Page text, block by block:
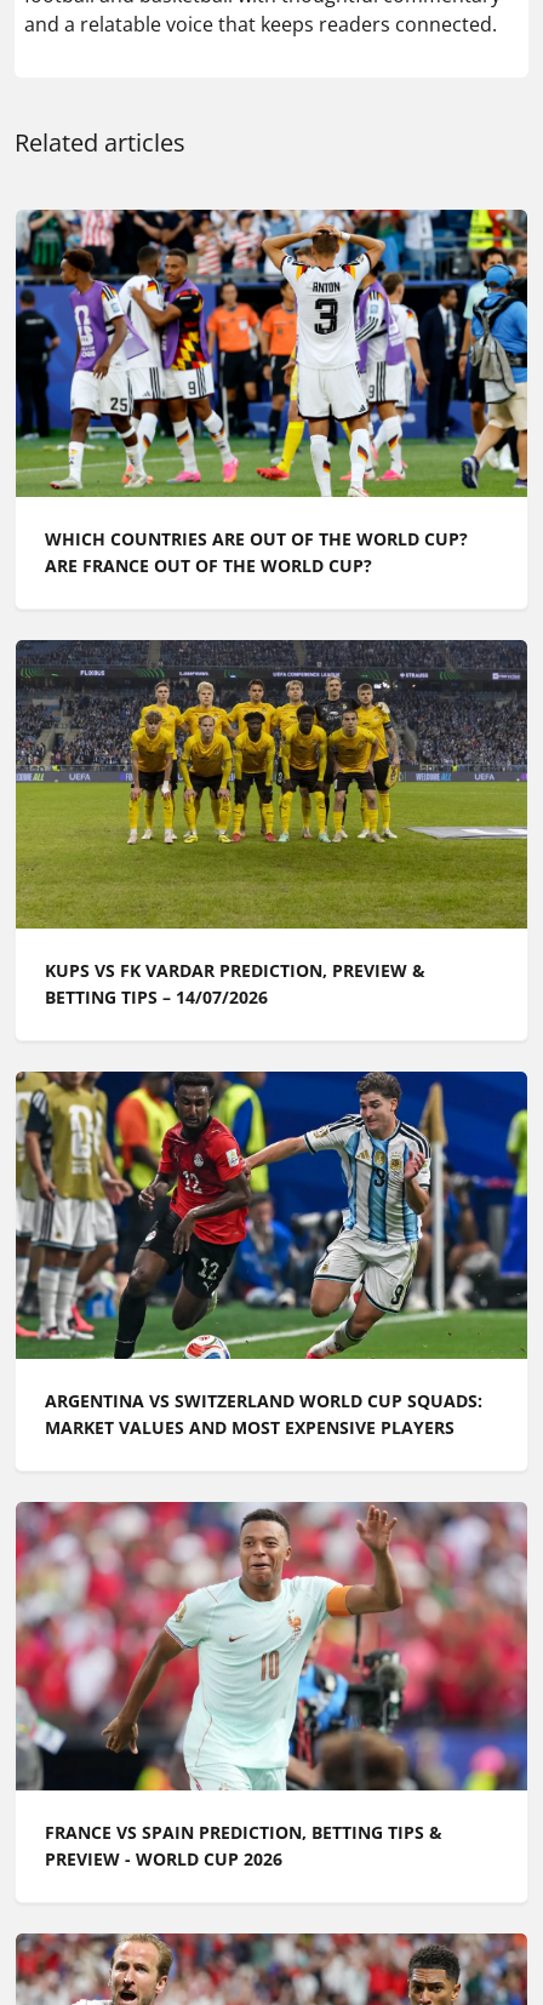
and a relatable voice that keeps readers connected.
Related articles
WHICH COUNTRIES ARE OUT OF THE WORLD CUP?
ARE FRANCE OUT OF THE WORLD CUP?
KUPS VS FK VARDAR PREDICTION, PREVIEW &
BETTING TIPS – 14/07/2026
ARGENTINA VS SWITZERLAND WORLD CUP SQUADS:
MARKET VALUES AND MOST EXPENSIVE PLAYERS
FRANCE VS SPAIN PREDICTION, BETTING TIPS &
PREVIEW - WORLD CUP 2026